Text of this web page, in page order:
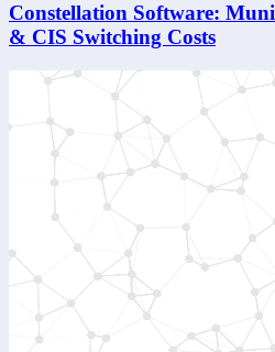
Constellation Software:
& CIS Switching Costs